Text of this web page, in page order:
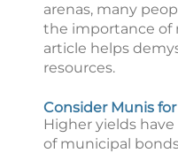
arenas, many
the importance of
article helps
resources.
Consider Munis
Higher yields
of municipal